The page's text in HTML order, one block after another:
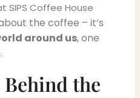
SIPS Coffee House
the coffee – it’s
around us, one
Behind the